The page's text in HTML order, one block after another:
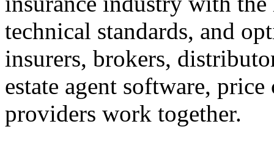
technical standards, and
insurers, brokers,
estate agent software,
providers work together.